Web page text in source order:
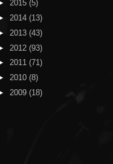
2015 (5)
2014 (13)
2013 (43)
2012 (93)
2011 (71)
2010 (8)
2009 (18)